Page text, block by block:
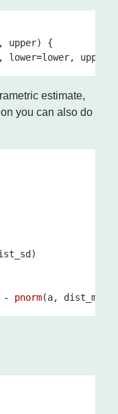
lower=lower, upper
estimate,
you can also do
- pnorm